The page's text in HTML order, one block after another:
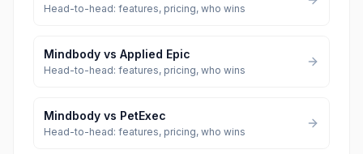
Head-to-head: features, pricing, who wins
Mindbody vs Applied Epic
Head-to-head: features, pricing, who wins
Mindbody vs PetExec
Head-to-head: features, pricing, who wins